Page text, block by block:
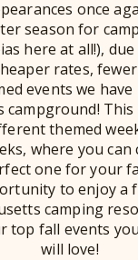
once
season for
here at all!),
rates,
events we
campground! This
themed
where you can
one for your
to enjoy a
camping
top fall events
will love!